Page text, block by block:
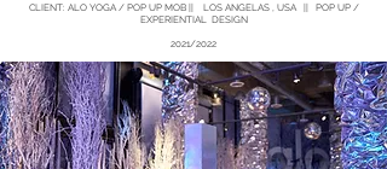
CLIENT: ALO YOGA / POP UP MOB || LOS ANGELAS , USA || POP UP /
EXPERIENTIAL DESIGN
2021/2022